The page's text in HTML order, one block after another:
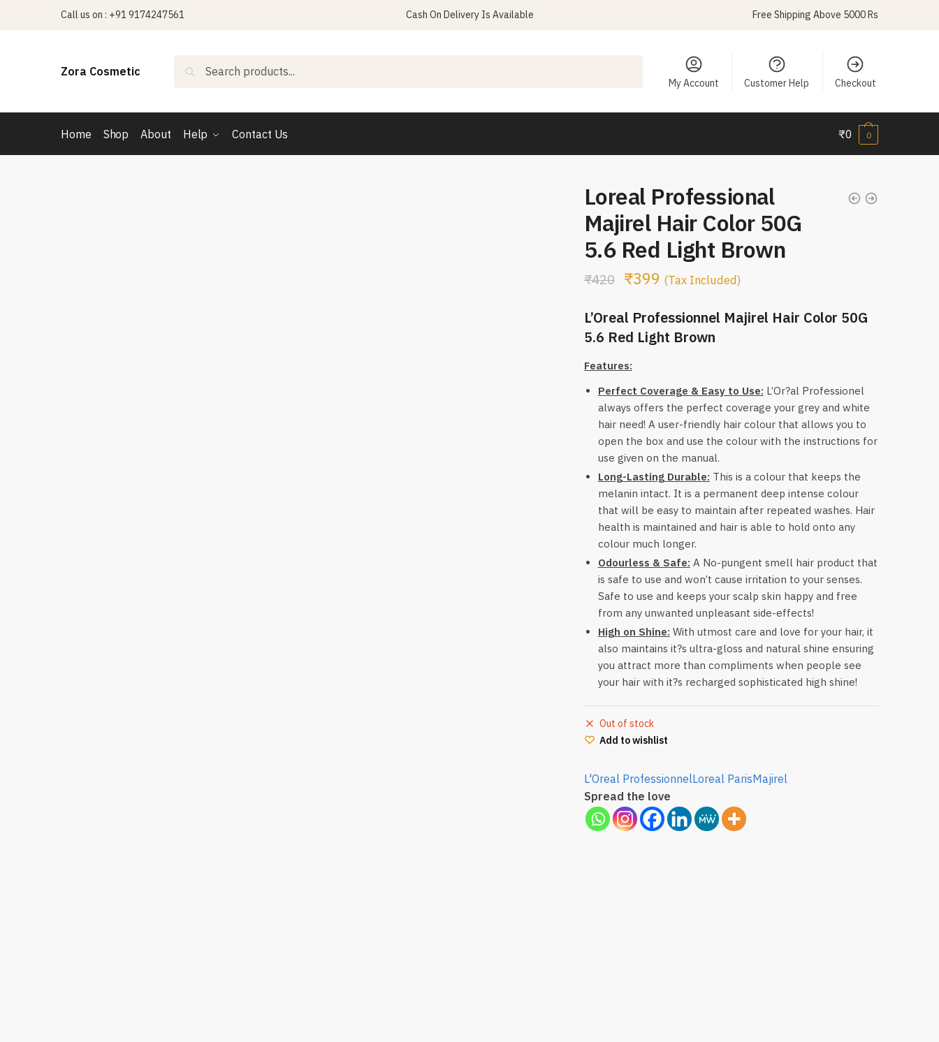
Call us on : +91 9174247561 Cash On Delivery Is Available Free Shipping Above 5000 Rs
Zora Cosmetic Search
My Account Customer Help Checkout
Home Shop About Help Contact Us ₹0 0
Loreal Professional
Majirel Hair Color 50G
5.6 Red Light Brown
₹420 ₹399 (Tax Included)
L’Oreal Professionnel Majirel Hair Color 50G
5.6 Red Light Brown
Features:
Perfect Coverage & Easy to Use: L’Or?al Professionel
always offers the perfect coverage your grey and white
hair need! A user-friendly hair colour that allows you to
open the box and use the colour with the instructions for
use given on the manual.
Long-Lasting Durable: This is a colour that keeps the
melanin intact. It is a permanent deep intense colour
that will be easy to maintain after repeated washes. Hair
health is maintained and hair is able to hold onto any
colour much longer.
Odourless & Safe: A No-pungent smell hair product that
is safe to use and won’t cause irritation to your senses.
Safe to use and keeps your scalp skin happy and free
from any unwanted unpleasant side-effects!
High on Shine: With utmost care and love for your hair, it
also maintains it?s ultra-gloss and natural shine ensuring
you attract more than compliments when people see
your hair with it?s recharged sophisticated high shine!
Out of stock
Add to wishlist
L'Oreal ProfessionnelLoreal ParisMajirel
Spread the love